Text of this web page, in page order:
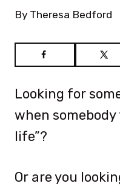
By Theresa Bedford
Looking for
when
life”?
Or are you